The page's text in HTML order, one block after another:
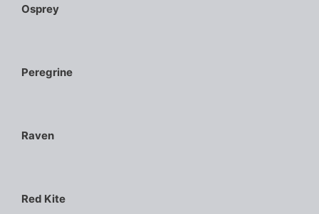
Osprey
Peregrine
Raven
Red Kite